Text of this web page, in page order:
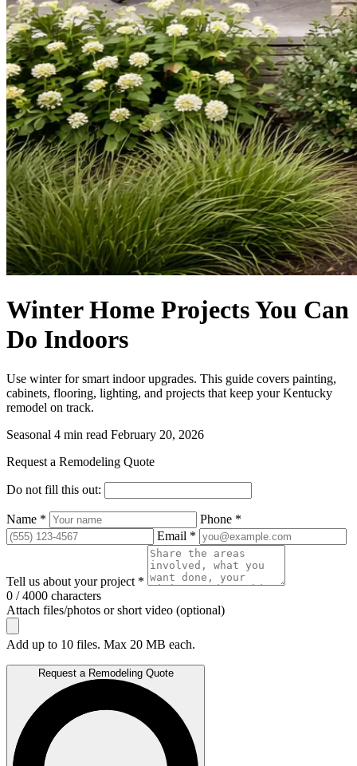
Winter Home Projects You Can
Do Indoors
Use winter for smart indoor upgrades. This guide covers painting,
cabinets, flooring, lighting, and projects that keep your Kentucky
remodel on track.
Seasonal 4 min read February 20, 2026
Request a Remodeling Quote
Do not fill this out:
Name *
Phone *
Email *
Tell us about your project *
0 / 4000 characters
Attach files/photos or short video (optional)
Add up to 10 files. Max 20 MB each.
Request a Remodeling Quote